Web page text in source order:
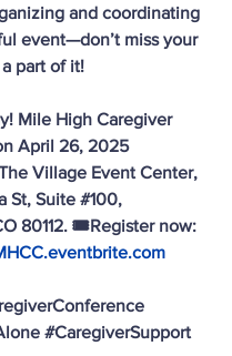
and coordinating
event—don’t miss your
part of it!
Mile High Caregiver
April 26, 2025
Village Event Center,
St, Suite #100,
80112. 🎟️Register now:
#CaregiverSupport